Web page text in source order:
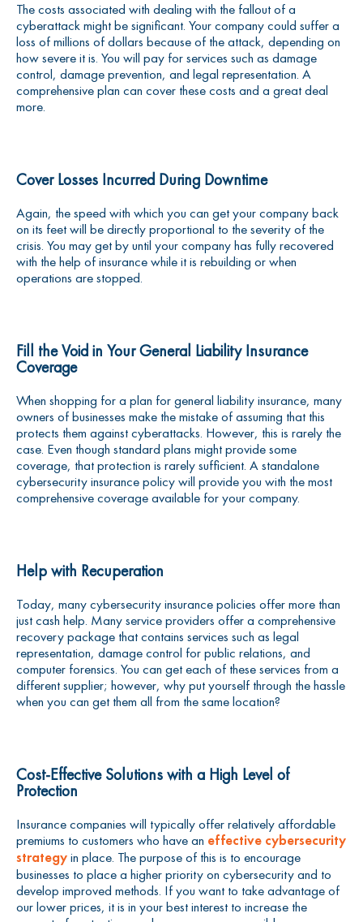
The costs associated with dealing with the fallout of a
cyberattack might be significant. Your company could suffer a
loss of millions of dollars because of the attack, depending on
how severe it is. You will pay for services such as damage
control, damage prevention, and legal representation. A
comprehensive plan can cover these costs and a great deal
more.
Cover Losses Incurred During Downtime
Again, the speed with which you can get your company back
on its feet will be directly proportional to the severity of the
crisis. You may get by until your company has fully recovered
with the help of insurance while it is rebuilding or when
operations are stopped.
Fill the Void in Your General Liability Insurance
Coverage
When shopping for a plan for general liability insurance, many
owners of businesses make the mistake of assuming that this
protects them against cyberattacks. However, this is rarely the
case. Even though standard plans might provide some
coverage, that protection is rarely sufficient. A standalone
cybersecurity insurance policy will provide you with the most
comprehensive coverage available for your company.
Help with Recuperation
Today, many cybersecurity insurance policies offer more than
just cash help. Many service providers offer a comprehensive
recovery package that contains services such as legal
representation, damage control for public relations, and
computer forensics. You can get each of these services from a
different supplier; however, why put yourself through the hassle
when you can get them all from the same location?
Cost-Effective Solutions with a High Level of
Protection
Insurance companies will typically offer relatively affordable
premiums to customers who have an effective cybersecurity
strategy in place. The purpose of this is to encourage
businesses to place a higher priority on cybersecurity and to
develop improved methods. If you want to take advantage of
our lower prices, it is in your best interest to increase the